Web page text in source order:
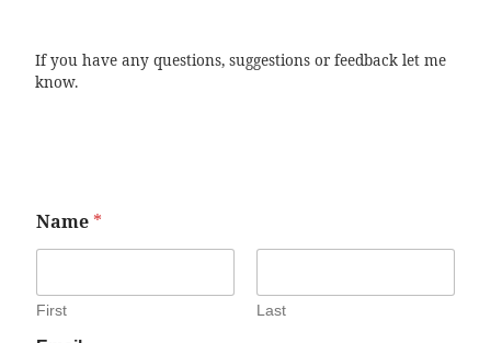
If you have any questions, suggestions or feedback let me
know.
Name *
First Last